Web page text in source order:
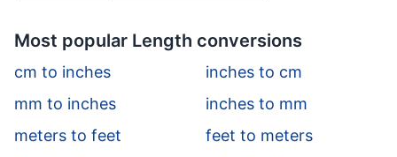
Most popular Length conversions
cm to inches
inches to cm
mm to inches
inches to mm
meters to feet
feet to meters